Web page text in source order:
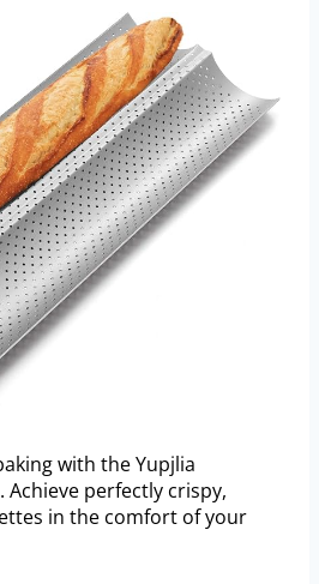
with the Yupjlia
Achieve perfectly crispy,
in the comfort of your